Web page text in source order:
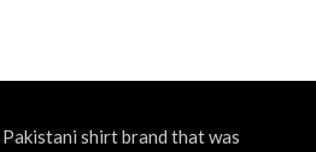
shirt brand that was